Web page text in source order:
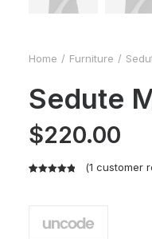
Home Furniture
Sedute
$220.00
customer
(1 customer